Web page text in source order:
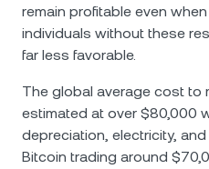
remain profitable even
individuals without these
far less favorable.
The global average cost to
estimated at over $80,000
depreciation, electricity,
Bitcoin trading around